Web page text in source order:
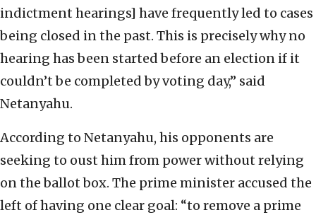
indictment hearings] have frequently led to cases
being closed in the past. This is precisely why no
hearing has been started before an election if it
couldn’t be completed by voting day,” said
Netanyahu.
According to Netanyahu, his opponents are
seeking to oust him from power without relying
on the ballot box. The prime minister accused the
left of having one clear goal: “to remove a prime